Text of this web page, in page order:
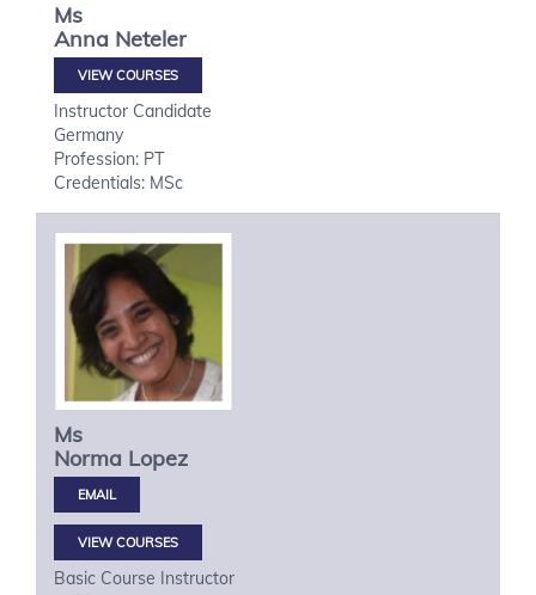
Ms
Anna Neteler
VIEW COURSES
Instructor Candidate
Germany
Profession: PT
Credentials: MSc
Ms
Norma Lopez
VIEW COURSES
Basic Course Instructor